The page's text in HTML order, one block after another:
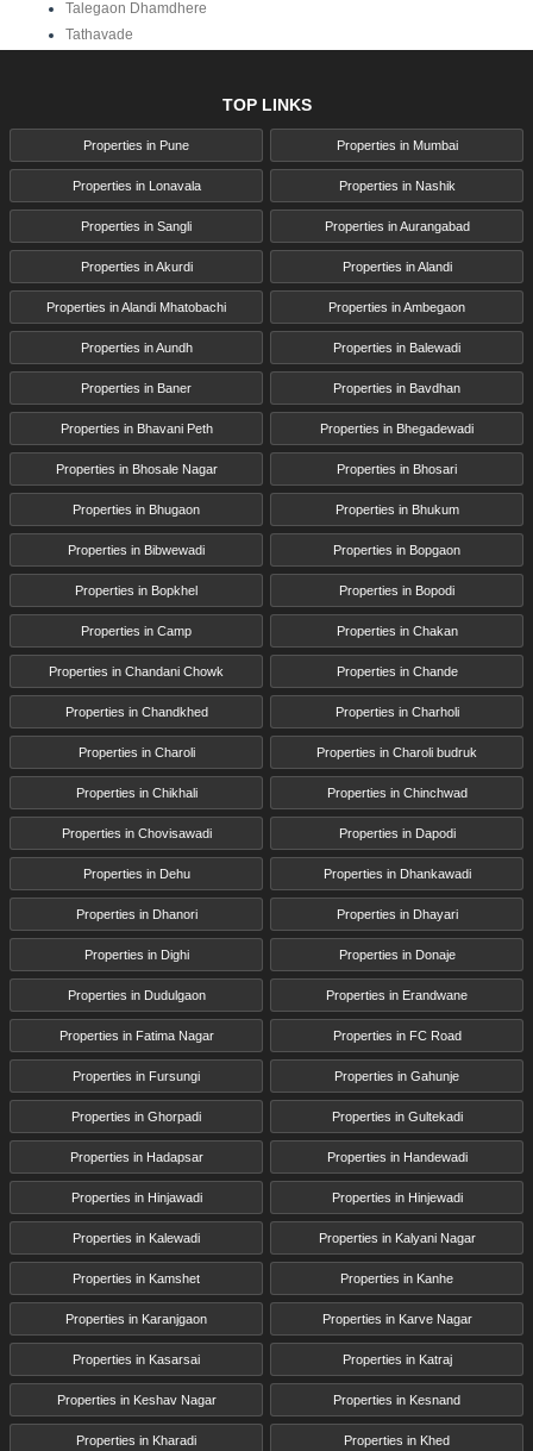
Talegaon Dhamdhere
Tathavade
TOP LINKS
Properties in Pune Properties in Mumbai
Properties in Lonavala Properties in Nashik
Properties in Sangli Properties in Aurangabad
Properties in Akurdi Properties in Alandi
Properties in Alandi Mhatobachi Properties in Ambegaon
Properties in Aundh Properties in Balewadi
Properties in Baner Properties in Bavdhan
Properties in Bhavani Peth Properties in Bhegadewadi
Properties in Bhosale Nagar Properties in Bhosari
Properties in Bhugaon Properties in Bhukum
Properties in Bibwewadi Properties in Bopgaon
Properties in Bopkhel Properties in Bopodi
Properties in Camp Properties in Chakan
Properties in Chandani Chowk Properties in Chande
Properties in Chandkhed Properties in Charholi
Properties in Charoli Properties in Charoli budruk
Properties in Chikhali Properties in Chinchwad
Properties in Chovisawadi Properties in Dapodi
Properties in Dehu Properties in Dhankawadi
Properties in Dhanori Properties in Dhayari
Properties in Dighi Properties in Donaje
Properties in Dudulgaon Properties in Erandwane
Properties in Fatima Nagar Properties in FC Road
Properties in Fursungi Properties in Gahunje
Properties in Ghorpadi Properties in Gultekadi
Properties in Hadapsar Properties in Handewadi
Properties in Hinjawadi Properties in Hinjewadi
Properties in Kalewadi Properties in Kalyani Nagar
Properties in Kamshet Properties in Kanhe
Properties in Karanjgaon Properties in Karve Nagar
Properties in Kasarsai Properties in Katraj
Properties in Keshav Nagar Properties in Kesnand
Properties in Kharadi Properties in Khed